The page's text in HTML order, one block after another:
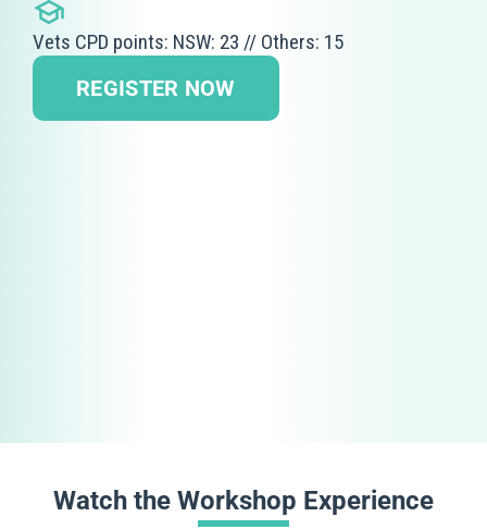
Vets CPD points: NSW: 23 // Others: 15
REGISTER NOW
Watch the Workshop Experience